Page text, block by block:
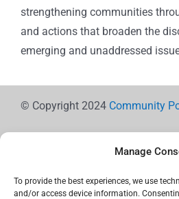
Manage
To provide the best experiences, we use
and/or access device information.
strengthening communities
and actions that broaden the
emerging and unaddressed
© Copyright 2024 Community
Cookie Policy